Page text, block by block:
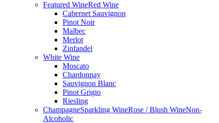
Featured WineRed Wine
Cabernet Sauvignon
Pinot Noir
Malbec
Merlot
Zinfandel
White Wine
Moscato
Chardonnay
Sauvignon Blanc
Pinot Grigio
Riesling
ChampagneSparkling WineRose / Blush WineNon-
Alcoholic